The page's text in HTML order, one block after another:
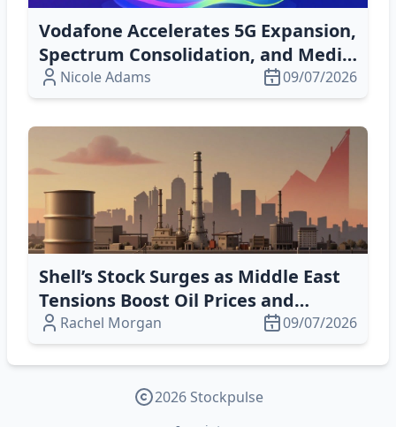
Vodafone Accelerates 5G Expansion,
Spectrum Consolidation, and Media
Partnerships for Global Growth
Nicole Adams 09/07/2026
Shell’s Stock Surges as Middle East
Tensions Boost Oil Prices and
Energy Outlook
Rachel Morgan 09/07/2026
2026 Stockpulse